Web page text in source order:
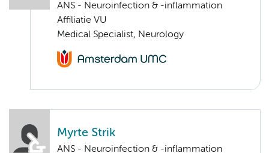
ANS - Neuroinfection & -inflammation
Affiliatie VU
Medical Specialist, Neurology
Myrte Strik
ANS - Neuroinfection & -inflammation